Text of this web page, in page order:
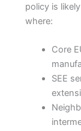
policy is
where:
Core
SEE